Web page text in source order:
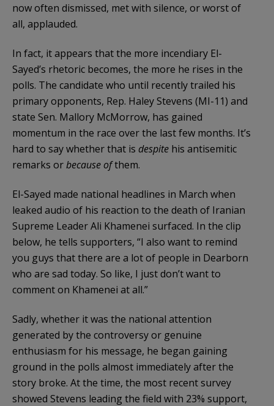
now often dismissed, met with silence, or worst of
all, applauded.
In fact, it appears that the more incendiary El-
Sayed’s rhetoric becomes, the more he rises in the
polls. The candidate who until recently trailed his
primary opponents, Rep. Haley Stevens (MI-11) and
state Sen. Mallory McMorrow, has gained
momentum in the race over the last few months. It’s
hard to say whether that is despite his antisemitic
remarks orbecause ofthem.
El-Sayed made national headlines in March when
leaked audio of his reaction to the death of Iranian
Supreme Leader Ali Khamenei surfaced. In the clip
below, he tells supporters, “I also want to remind
you guys that there are a lot of people in Dearborn
who are sad today. So like, I just don’t want to
comment on Khamenei at all.”
Sadly, whether it was the national attention
generated by the controversy or genuine
enthusiasm for his message, he began gaining
ground in the polls almost immediately after the
story broke. At the time, the most recent survey
showed Stevens leading the field with 23% support,